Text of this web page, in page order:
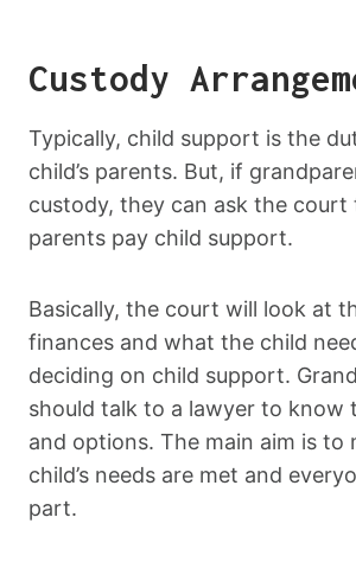
Custody
Typically, child support is the
child’s parents. But, if
custody, they can ask the court
parents pay child support.
Basically, the court will look at
finances and what the child
deciding on child support.
should talk to a lawyer to know
and options. The main aim is to
child’s needs are met and
part.